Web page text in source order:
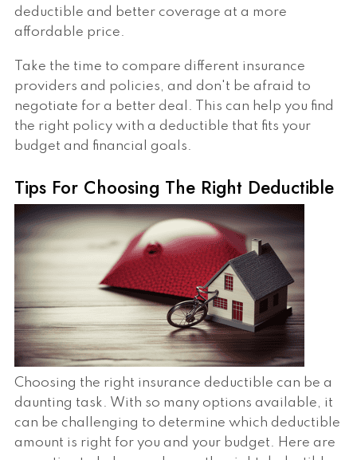
deductible and better coverage at a more
affordable price.
Take the time to compare different insurance
providers and policies, and don't be afraid to
negotiate for a better deal. This can help you find
the right policy with a deductible that fits your
budget and financial goals.
Tips For Choosing The Right Deductible
Choosing the right insurance deductible can be a
daunting task. With so many options available, it
can be challenging to determine which deductible
amount is right for you and your budget. Here are